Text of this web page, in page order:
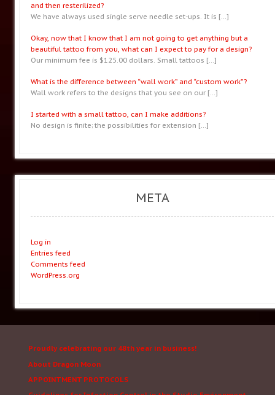
and then resterilized?
We have always used single serve needle set-ups. It is […]
Okay, now that I know that I am not going to get anything but a
beautiful tattoo from you, what can I expect to pay for a design?
Our minimum fee is $125.00 dollars. Small tattoos […]
What is the difference between “wall work” and “custom work”?
Wall work refers to the designs that you see on our […]
I started with a small tattoo, can I make additions?
No design is finite; the possibilities for extension […]
META
Log in
Entries feed
Comments feed
WordPress.org
Proudly celebrating our 48th year in business!
About Dragon Moon
APPOINTMENT PROTOCOLS